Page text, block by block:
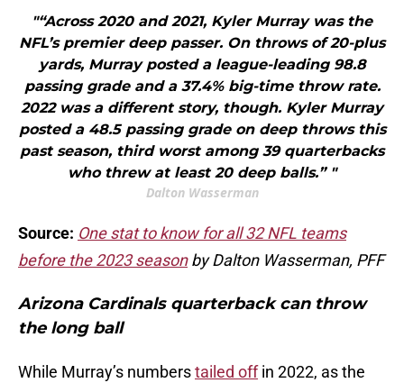
"“Across 2020 and 2021, Kyler Murray was the
NFL’s premier deep passer. On throws of 20-plus
yards, Murray posted a league-leading 98.8
passing grade and a 37.4% big-time throw rate.
2022 was a different story, though. Kyler Murray
posted a 48.5 passing grade on deep throws this
past season, third worst among 39 quarterbacks
who threw at least 20 deep balls.” "
Dalton Wasserman
Source: One stat to know for all 32 NFL teams
before the 2023 seasonby Dalton Wasserman, PFF
Arizona Cardinals quarterback can throw
the long ball
While Murray’s numberstailed offin 2022, as the